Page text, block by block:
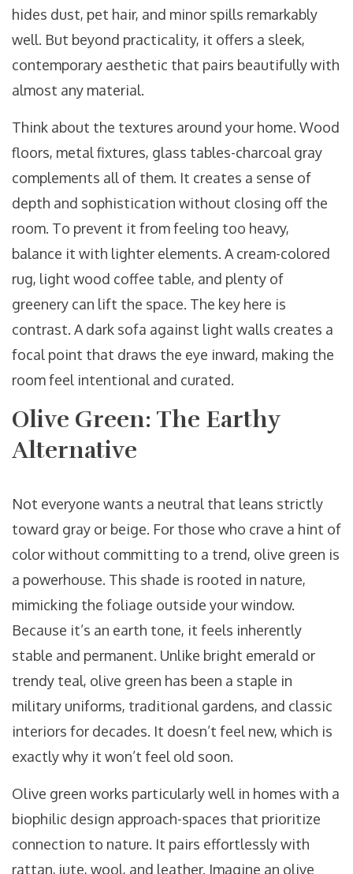
hides dust, pet hair, and minor spills remarkably
well. But beyond practicality, it offers a sleek,
contemporary aesthetic that pairs beautifully with
almost any material.
Think about the textures around your home. Wood
floors, metal fixtures, glass tables-charcoal gray
complements all of them. It creates a sense of
depth and sophistication without closing off the
room. To prevent it from feeling too heavy,
balance it with lighter elements. A cream-colored
rug, light wood coffee table, and plenty of
greenery can lift the space. The key here is
contrast. A dark sofa against light walls creates a
focal point that draws the eye inward, making the
room feel intentional and curated.
Olive Green: The Earthy
Alternative
Not everyone wants a neutral that leans strictly
toward gray or beige. For those who crave a hint of
color without committing to a trend, olive green is
a powerhouse. This shade is rooted in nature,
mimicking the foliage outside your window.
Because it’s an earth tone, it feels inherently
stable and permanent. Unlike bright emerald or
trendy teal, olive green has been a staple in
military uniforms, traditional gardens, and classic
interiors for decades. It doesn’t feel new, which is
exactly why it won’t feel old soon.
Olive green works particularly well in homes with a
biophilic design approach-spaces that prioritize
connection to nature. It pairs effortlessly with
rattan, jute, wool, and leather. Imagine an olive